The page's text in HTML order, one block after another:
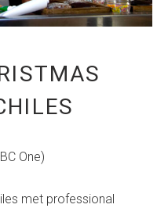
One)
met professional